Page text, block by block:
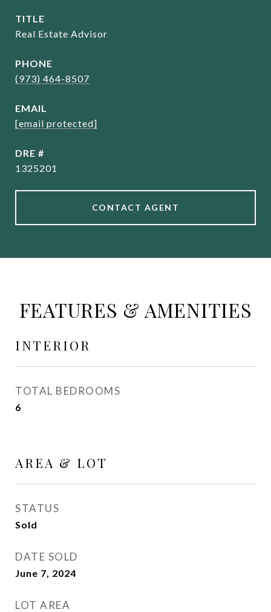
TITLE
Real Estate Advisor
PHONE
(973) 464-8507
EMAIL
[email protected]
DRE #
1325201
CONTACT AGENT
FEATURES & AMENITIES
INTERIOR
TOTAL BEDROOMS
6
AREA & LOT
STATUS
Sold
DATE SOLD
June 7, 2024
LOT AREA